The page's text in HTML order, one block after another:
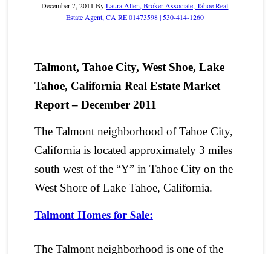
December 7, 2011 ByLaura Allen, Broker Associate, Tahoe Real
Estate Agent, CA RE 01473598 | 530-414-1260
Talmont, Tahoe City, West Shoe, Lake
Tahoe, California Real Estate Market
Report – December 2011
The Talmont neighborhood of Tahoe City,
California is located approximately 3 miles
south west of the “Y” in Tahoe City on the
West Shore of Lake Tahoe, California.
Talmont Homes for Sale:
The Talmont neighborhood is one of the